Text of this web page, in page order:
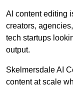
AI content editing
creators,
tech startups
output.
Skelmersdale AI
content at scale